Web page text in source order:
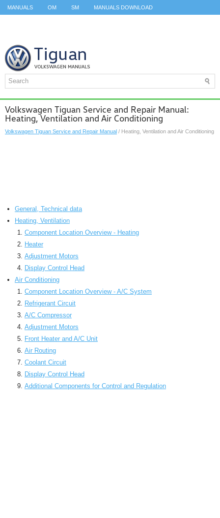
MANUALS OM SM MANUALS DOWNLOAD
Volkswagen Tiguan Service and Repair Manual:
Heating, Ventilation and Air Conditioning
Volkswagen Tiguan Service and Repair Manual / Heating, Ventilation and Air Conditioning
General, Technical data
Heating, Ventilation
Component Location Overview - Heating
Heater
Adjustment Motors
Display Control Head
Air Conditioning
Component Location Overview - A/C System
Refrigerant Circuit
A/C Compressor
Adjustment Motors
Front Heater and A/C Unit
Air Routing
Coolant Circuit
Display Control Head
Additional Components for Control and Regulation